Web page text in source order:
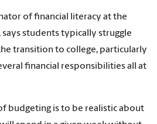
of financial literacy at the
says students typically struggle
transition to college, particularly
financial responsibilities all at
budgeting is to be realistic about